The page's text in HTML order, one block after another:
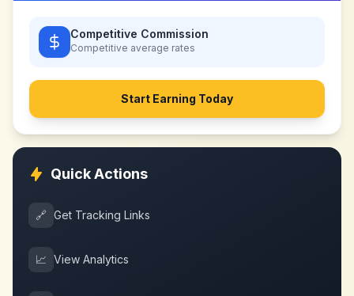
Competitive Commission
Competitive average rates
Start Earning Today
Quick Actions
🔗 Get Tracking Links
📈 View Analytics